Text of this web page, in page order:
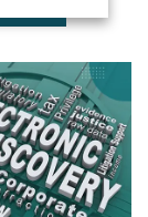
simpler.
hold client
inputs via
a lot